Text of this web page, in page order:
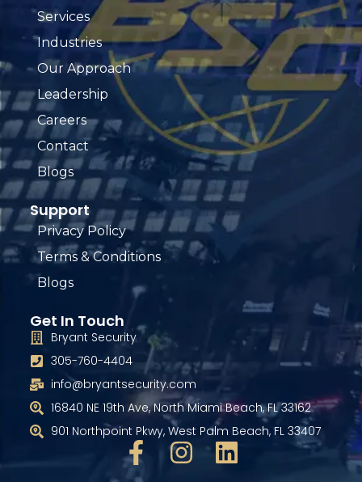
Services
Industries
Our Approach
Leadership
Careers
Contact
Blogs
Support
Privacy Policy
Terms & Conditions
Blogs
Get In Touch
Bryant Security
305-760-4404
info@bryantsecurity.com
16840 NE 19th Ave, North Miami Beach, FL 33162
901 Northpoint Pkwy, West Palm Beach, FL 33407